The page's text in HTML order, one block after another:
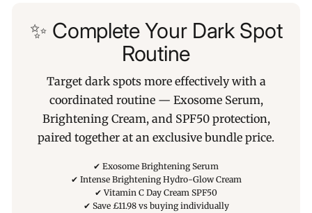
✨ Complete Your Dark Spot
Routine
Target dark spots more effectively with a
coordinated routine — Exosome Serum,
Brightening Cream, and SPF50 protection,
paired together at an exclusive bundle price.
✔ Exosome Brightening Serum
✔ Intense Brightening Hydro-Glow Cream
✔ Vitamin C Day Cream SPF50
✔ Save £11.98 vs buying individually